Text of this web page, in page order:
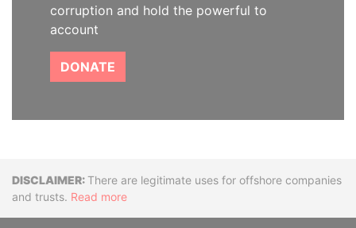
corruption and hold the powerful to
account
DONATE
DisclaimerThere are legitimate uses for offshore companies
and trusts. Read more